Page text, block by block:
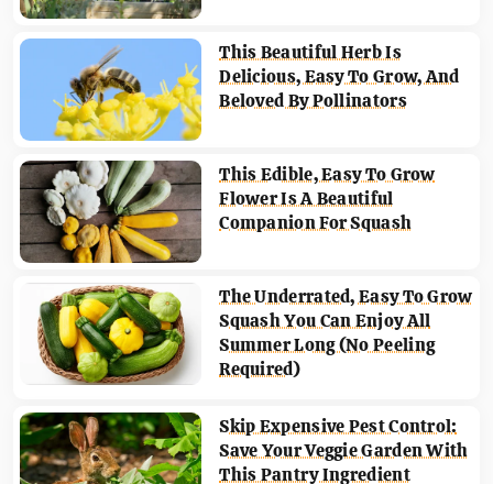
This Beautiful Herb Is
Delicious, Easy To Grow, And
Beloved By Pollinators
This Edible, Easy To Grow
Flower Is A Beautiful
Companion For Squash
The Underrated, Easy To Grow
Squash You Can Enjoy All
Summer Long (No Peeling
Required)
Skip Expensive Pest Control:
Save Your Veggie Garden With
This Pantry Ingredient